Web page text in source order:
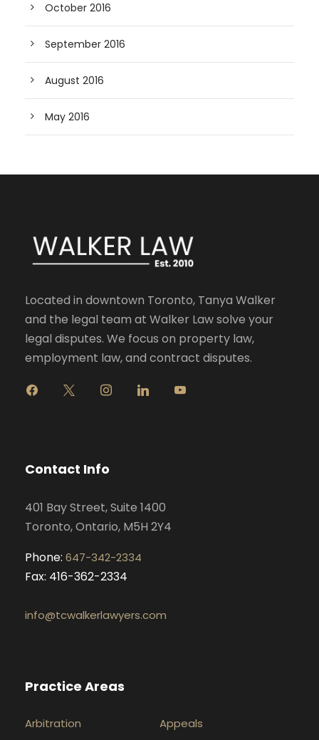
October 2016
September 2016
August 2016
May 2016
Located in downtown Toronto, Tanya Walker
and the legal team at Walker Law solve your
legal disputes. We focus on property law,
employment law, and contract disputes.
g
r
m
Contact Info
401 Bay Street, Suite 1400
Toronto, Ontario, M5H 2Y4
Phone: 647-342-2334
Fax: 416-362-2334
info@tcwalkerlawyers.com
Practice Areas
Arbitration
Appeals